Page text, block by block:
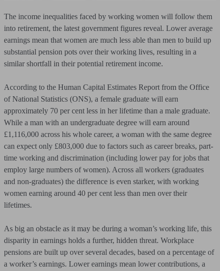
The income inequalities faced by working women will follow them
into retirement, the latest government figures reveal. Lower average
earnings mean that women are much less able than men to build up
substantial pension pots over their working lives, resulting in a
similar shortfall in their potential retirement income.
According to the Human Capital Estimates Report from the Office
of National Statistics (ONS), a female graduate will earn
approximately 70 per cent less in her lifetime than a male graduate.
While a man with an undergraduate degree will earn around
£1,116,000 across his whole career, a woman with the same degree
can expect only £803,000 due to factors such as career breaks, part-
time working and discrimination (including lower pay for jobs that
employ large numbers of women). Across all workers (graduates
and non-graduates) the difference is even starker, with working
women earning around 40 per cent less than men over their
lifetimes.
As big an obstacle as it may be during a woman’s working life, this
disparity in earnings holds a further, hidden threat. Workplace
pensions are built up over several decades, based on a percentage of
a worker’s earnings. Lower earnings mean lower contributions, a